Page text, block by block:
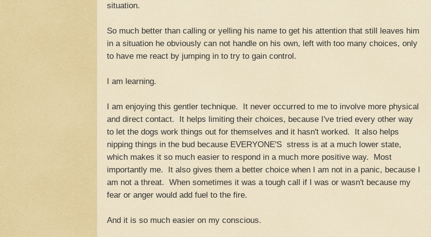
situation.
So much better than calling or yelling his name to get his attention that still leaves him
in a situation he obviously can not handle on his own, left with too many choices, only
to have me react by jumping in to try to gain control.
I am learning.
I am enjoying this gentler technique. It never occurred to me to involve more physical
and direct contact. It helps limiting their choices, because I've tried every other way
to let the dogs work things out for themselves and it hasn't worked. It also helps
nipping things in the bud because EVERYONE'S stress is at a much lower state,
which makes it so much easier to respond in a much more positive way. Most
importantly me. It also gives them a better choice when I am not in a panic, because I
am not a threat. When sometimes it was a tough call if I was or wasn't because my
fear or anger would add fuel to the fire.
And it is so much easier on my conscious.